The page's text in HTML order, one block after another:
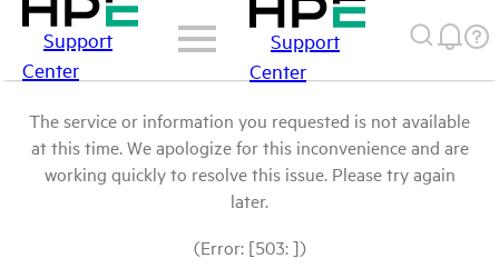
Support
Center
Support
Center
The service or information you requested is not available
at this time. We apologize for this inconvenience and are
working quickly to resolve this issue. Please try again
later.
(Error: [503: ])